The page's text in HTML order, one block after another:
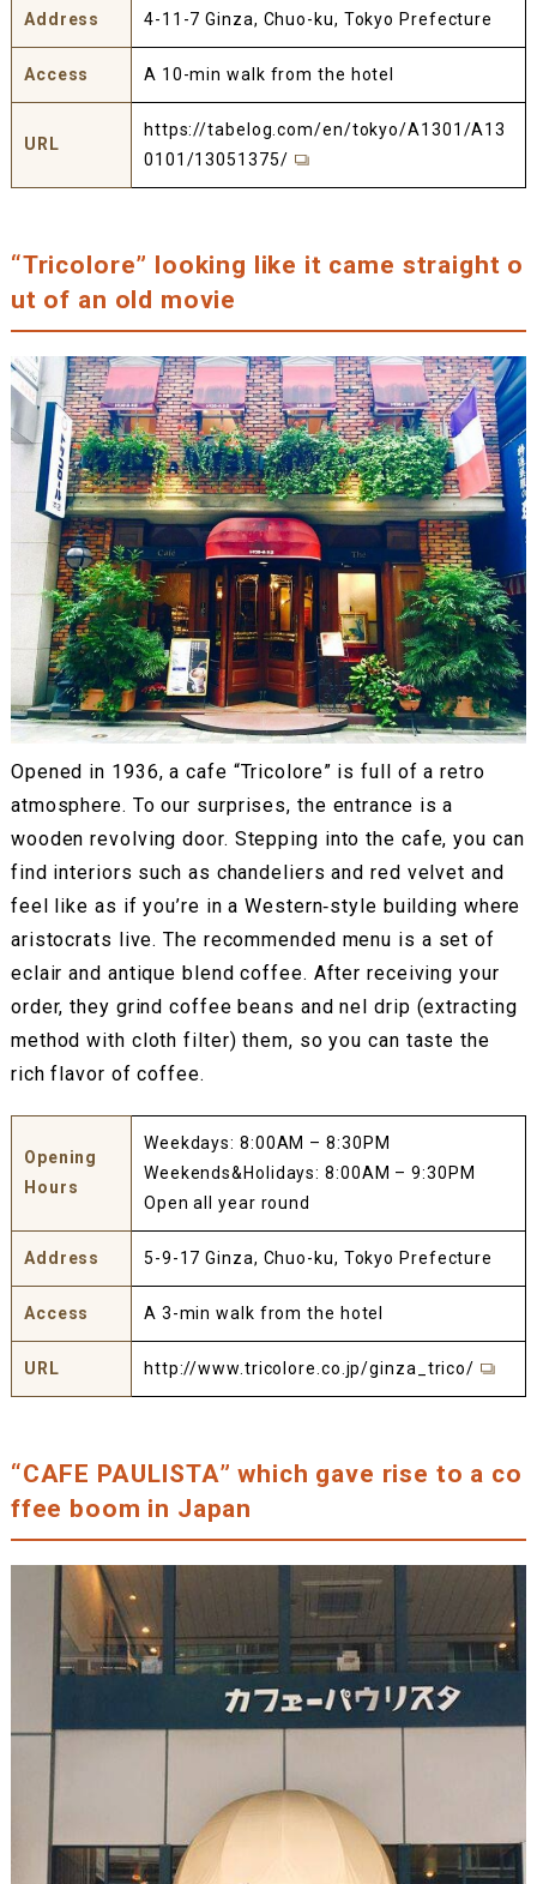
Address 4-11-7 Ginza, Chuo-ku, Tokyo Prefecture
Access A 10-min walk from the hotel
URL
https://tabelog.com/en/tokyo/A1301/A13
0101/13051375/
“Tricolore” looking like it came straight o
ut of an old movie
Opened in 1936, a cafe “Tricolore” is full of a retro
atmosphere. To our surprises, the entrance is a
wooden revolving door. Stepping into the cafe, you can
find interiors such as chandeliers and red velvet and
feel like as if you’re in a Western‐style building where
aristocrats live. The recommended menu is a set of
eclair and antique blend coffee. After receiving your
order, they grind coffee beans and nel drip (extracting
method with cloth filter) them, so you can taste the
rich flavor of coffee.
Opening
Hours
Weekdays: 8:00AM – 8:30PM
Weekends&Holidays: 8:00AM – 9:30PM
Open all year round
Address 5-9-17 Ginza, Chuo-ku, Tokyo Prefecture
Access A 3-min walk from the hotel
URL http://www.tricolore.co.jp/ginza_trico/
“CAFE PAULISTA” which gave rise to a co
ffee boom in Japan